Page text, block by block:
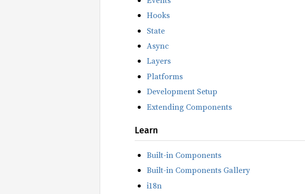
Hooks
State
Async
Layers
Platforms
Development Setup
Extending Components
Learn
Built-in Components
Built-in Components Gallery
i18n